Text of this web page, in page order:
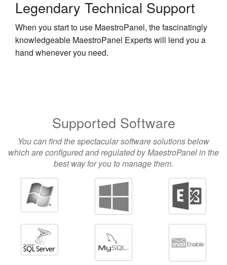
Legendary Technical Support
When you start to use MaestroPanel, the fascinatingly
knowledgeable MaestroPanel Experts will lend you a
hand whenever you need.
Supported Software
You can find the spectacular software solutions below
which are configured and regulated by MaestroPanel in the
best way for you to manage them.